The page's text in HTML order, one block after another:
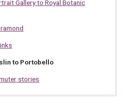
Gallery to Royal Botanic
to Portobello
stories